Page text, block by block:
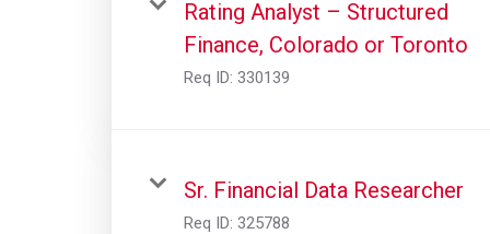
Rating Analyst – Structured
Finance, Colorado or Toronto
Req ID: 330139
Sr. Financial Data Researcher
Req ID: 325788